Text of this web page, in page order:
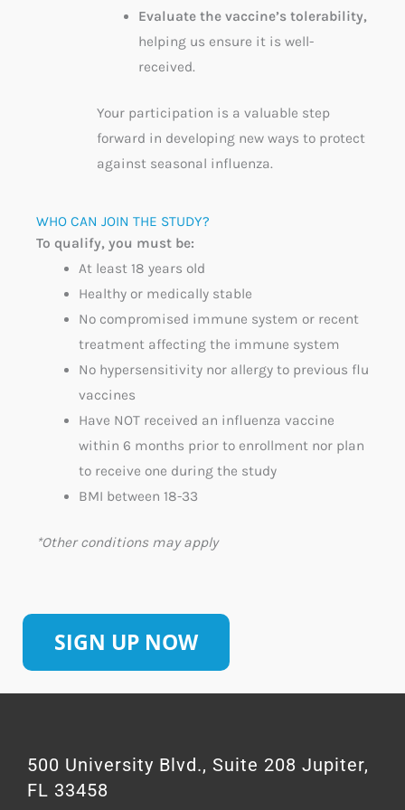
Evaluate the vaccine’s tolerability,
helping us ensure it is well-
received.
Your participation is a valuable step
forward in developing new ways to protect
against seasonal influenza.
WHO CAN JOIN THE STUDY?​
To qualify, you must be:
At least 18 years old
Healthy or medically stable
No compromised immune system or recent
treatment affecting the immune system
No hypersensitivity nor allergy to previous flu
vaccines
Have NOT received an influenza vaccine
within 6 months prior to enrollment nor plan
to receive one during the study
BMI between 18-33
*Other conditions may apply
SIGN UP NOW
500 University Blvd., Suite 208 Jupiter,
FL 33458